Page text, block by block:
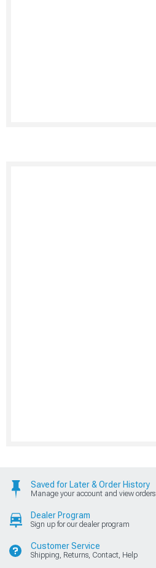
Saved for Later & Order History
Manage your account and view orders
Dealer Program
Sign up for our dealer program
Customer Service
Shipping, Returns, Contact, Help